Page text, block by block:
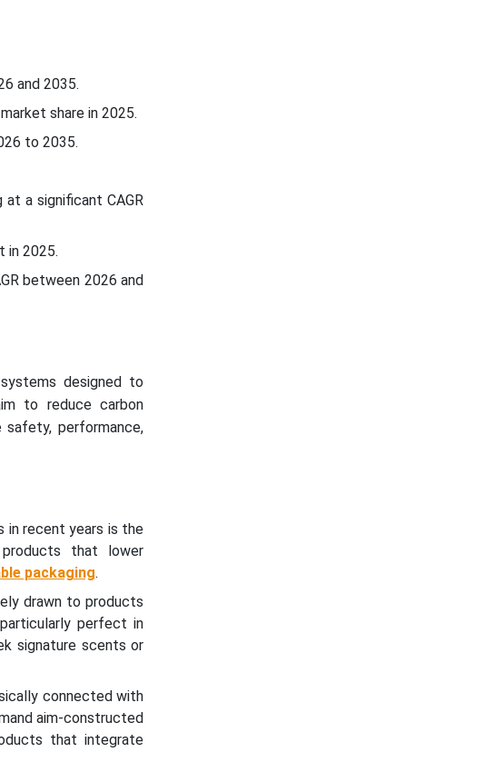
and 2035.
share in 2025.
to 2035.
a significant CAGR
in 2025.
between 2026 and
designed to
to reduce carbon
safety, performance,
in recent years is the
that lower
packaging.
drawn to products
perfect in
signature scents or
connected with
aim-constructed
that integrate